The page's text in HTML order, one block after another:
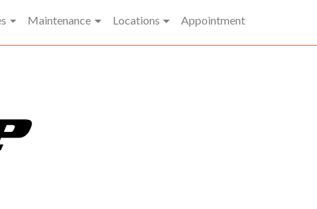
Maintenance Locations Appointment